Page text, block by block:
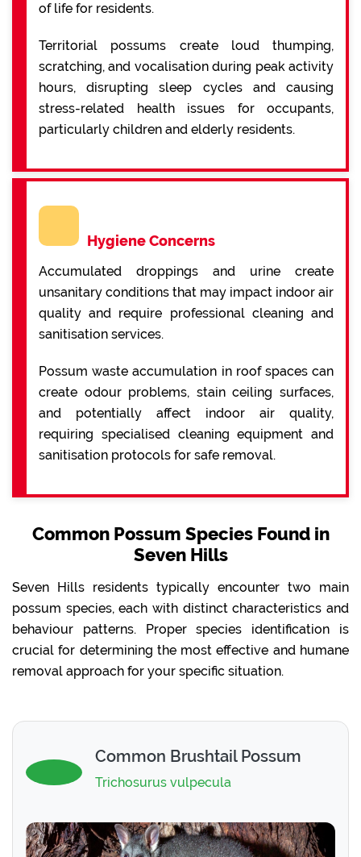
of life for residents.
Territorial possums create loud thumping,
scratching, and vocalisation during peak activity
hours, disrupting sleep cycles and causing
stress-related health issues for occupants,
particularly children and elderly residents.
Hygiene Concerns
Accumulated droppings and urine create
unsanitary conditions that may impact indoor air
quality and require professional cleaning and
sanitisation services.
Possum waste accumulation in roof spaces can
create odour problems, stain ceiling surfaces,
and potentially affect indoor air quality,
requiring specialised cleaning equipment and
sanitisation protocols for safe removal.
Common Possum Species Found in
Seven Hills
Seven Hills residents typically encounter two main
possum species, each with distinct characteristics and
behaviour patterns. Proper species identification is
crucial for determining the most effective and humane
removal approach for your specific situation.
Common Brushtail Possum
Trichosurus vulpecula